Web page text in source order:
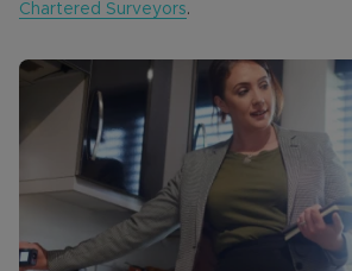
Chartered Surveyors.